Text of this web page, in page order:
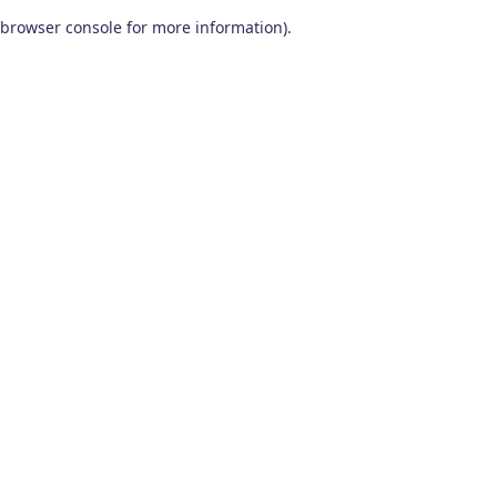
browser console for more information).